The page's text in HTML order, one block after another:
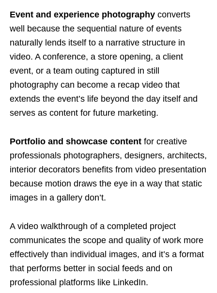
Event and experience photography converts
well because the sequential nature of events
naturally lends itself to a narrative structure in
video. A conference, a store opening, a client
event, or a team outing captured in still
photography can become a recap video that
extends the event’s life beyond the day itself and
serves as content for future marketing.
Portfolio and showcase content for creative
professionals photographers, designers, architects,
interior decorators benefits from video presentation
because motion draws the eye in a way that static
images in a gallery don’t.
A video walkthrough of a completed project
communicates the scope and quality of work more
effectively than individual images, and it’s a format
that performs better in social feeds and on
professional platforms like LinkedIn.